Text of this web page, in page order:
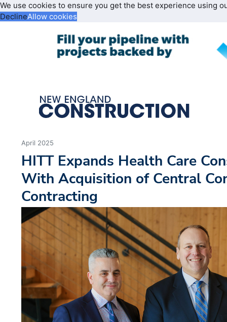
We use cookies to ensure you get the best experience using
DeclineAllow cookies
April 2025
HITT Expands Health Care
With Acquisition of Central
Contracting